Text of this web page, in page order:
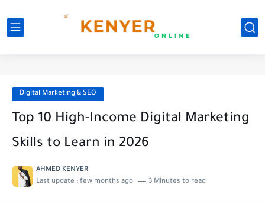
Digital Marketing & SEO
Top 10 High-Income Digital Marketing
Skills to Learn in 2026
AHMED KENYER
Last update : few months ago 3 Minutes to read